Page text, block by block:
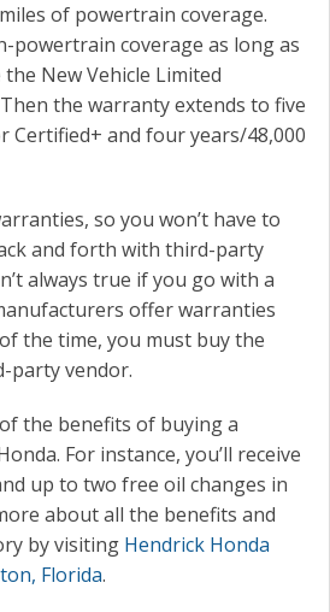
of powertrain coverage.
powertrain coverage as long as
New Vehicle Limited
the warranty extends to five
Certified+ and four years/48,000
so you won’t have to
and forth with third-party
always true if you go with a
offer warranties
the time, you must buy the
party vendor.
the benefits of buying a
For instance, you’ll receive
up to two free oil changes in
about all the benefits and
by visiting Hendrick Honda
Florida.